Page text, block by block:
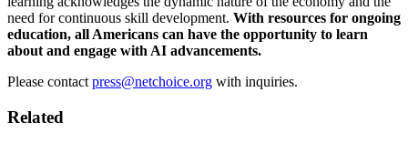
need for continuous skill development. With resources for ongoing
education, all Americans can have the opportunity to learn
about and engage with AI advancements.
Please contact press@netchoice.org with inquiries.
Related